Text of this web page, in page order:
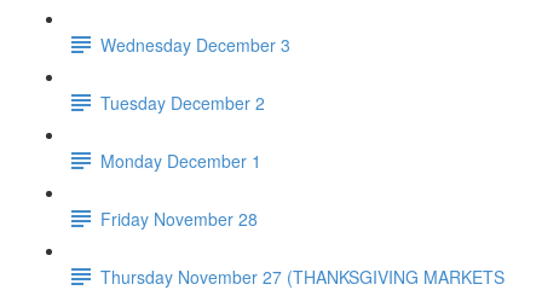
Wednesday December 3
Tuesday December 2
Monday December 1
Friday November 28
Thursday November 27 (THANKSGIVING MARKETS